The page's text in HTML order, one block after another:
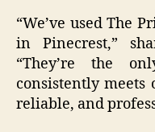
“We’ve used The
in Pinecrest,”
“They’re the
consistently meets
reliable, and